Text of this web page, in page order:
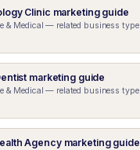
Clinic marketing guide
& Medical — related business type
marketing guide
& Medical — related business type
Agency marketing guide